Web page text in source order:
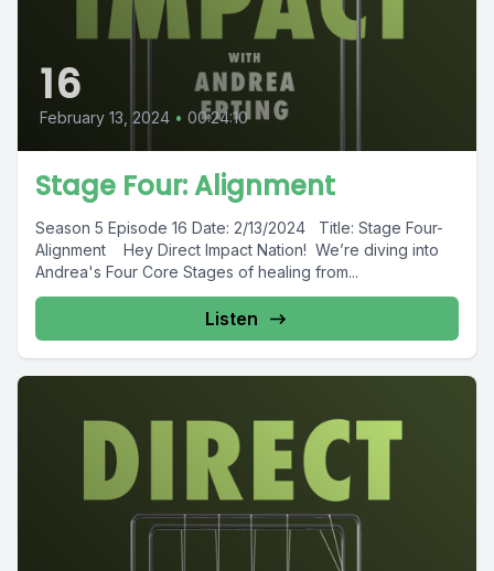
16
February 13, 2024 • 00:24:10
Stage Four: Alignment
Season 5 Episode 16 Date: 2/13/2024 Title: Stage Four-
Alignment Hey Direct Impact Nation! We’re diving into
Andrea's Four Core Stages of healing from...
Listen